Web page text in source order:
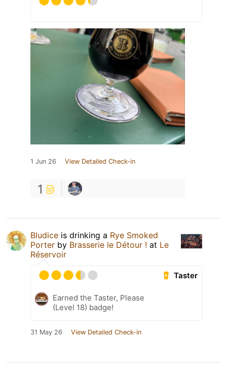
1 Jun 26 View Detailed Check-in
1
Bludice is drinking a Rye Smoked
Porter by Brasserie le Détour ! at Le
Réservoir
Taster
Earned the Taster, Please
(Level 18) badge!
31 May 26 View Detailed Check-in